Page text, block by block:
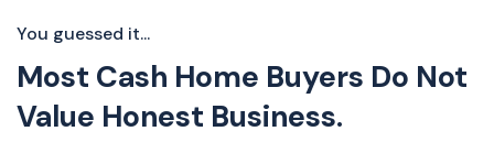
You guessed it...
Most Cash Home Buyers Do Not
Value Honest Business.